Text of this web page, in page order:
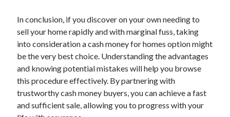
In conclusion, if you discover on your own needing to
sell your home rapidly and with marginal fuss, taking
into consideration a cash money for homes option might
be the very best choice. Understanding the advantages
and knowing potential mistakes will help you browse
this procedure effectively. By partnering with
trustworthy cash money buyers, you can achieve a fast
and sufficient sale, allowing you to progress with your